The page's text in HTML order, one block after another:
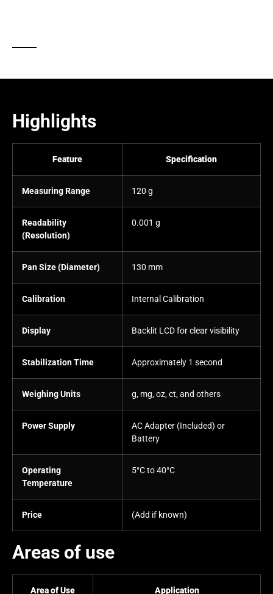
Highlights
Feature Specification
Measuring Range 120 g
Readability
(Resolution)
0.001 g
Pan Size (Diameter) 130 mm
Calibration Internal Calibration
Display Backlit LCD for clear visibility
Stabilization Time Approximately 1 second
Weighing Units g, mg, oz, ct, and others
Power Supply
AC Adapter (Included) or
Battery
Operating
Temperature
5°C to 40°C
Price (Add if known)
Areas of use
Area of Use Application